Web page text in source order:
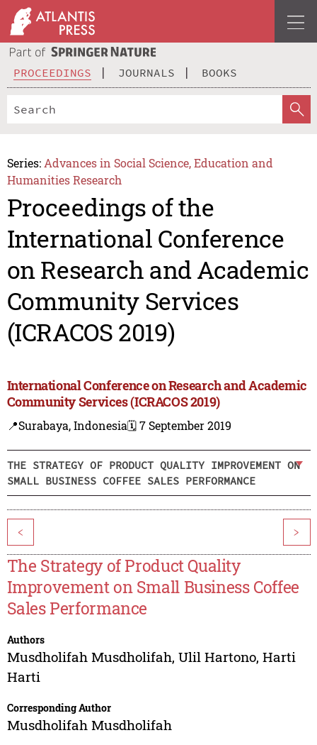
PROCEEDINGS JOURNALS BOOKS
Series: Advances in Social Science, Education and
Humanities Research
Proceedings of the
International Conference
on Research and Academic
Community Services
(ICRACOS 2019)
International Conference on Research and Academic
Community Services (ICRACOS 2019)
📍Surabaya, Indonesia🗓️ 7 September 2019
THE STRATEGY OF PRODUCT QUALITY IMPROVEMENT ON
SMALL BUSINESS COFFEE SALES PERFORMANCE
< >
The Strategy of Product Quality
Improvement on Small Business Coffee
Sales Performance
Authors
Musdholifah Musdholifah, Ulil Hartono, Harti
Harti
Corresponding Author
Musdholifah Musdholifah